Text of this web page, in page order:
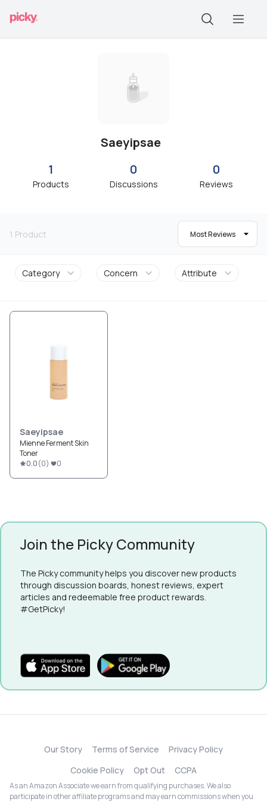
Saeyipsae
1
Products
0
Discussions
0
Reviews
1 Product Most Reviews
Category Concern Attribute
Saeyipsae
Mienne Ferment Skin
Toner
0.0(0) 0
Join the Picky Community
The Picky community helps you discover new products
through discussion boards, honest reviews, expert
articles and redeemable free product rewards.
#GetPicky!
Our Story Terms of Service
Privacy Policy
Cookie Policy
Opt Out CCPA
As an Amazon Associate we earn from qualifying purchases. We also
participate in other affiliate programs and may earn commissions when you